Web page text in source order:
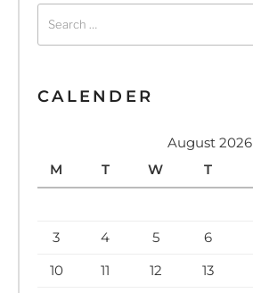
CALENDER
August 2026
M
T W T
3
4 5 6
10
11 12 13